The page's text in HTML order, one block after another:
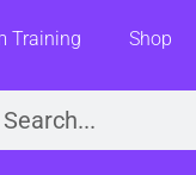
Training Shop